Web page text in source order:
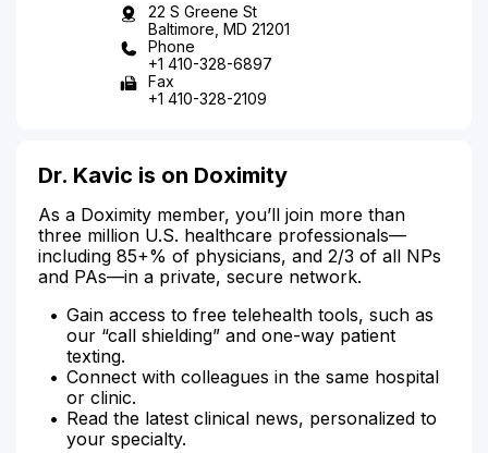
22 S Greene St
Baltimore, MD 21201
Phone
+1 410-328-6897
Fax
+1 410-328-2109
Dr. Kavic is on Doximity
As a Doximity member, you’ll join more than
three million U.S. healthcare professionals—
including 85+% of physicians, and 2/3 of all NPs
and PAs—in a private, secure network.
Gain access to free telehealth tools, such as
our “call shielding” and one-way patient
texting.
Connect with colleagues in the same hospital
or clinic.
Read the latest clinical news, personalized to
your specialty.